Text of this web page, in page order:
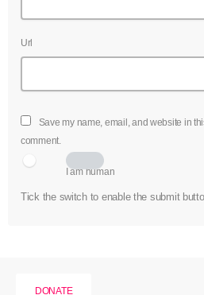
Url
Save my name, email, and website in
comment.
I am human
Tick the switch to enable the submit
DONATE